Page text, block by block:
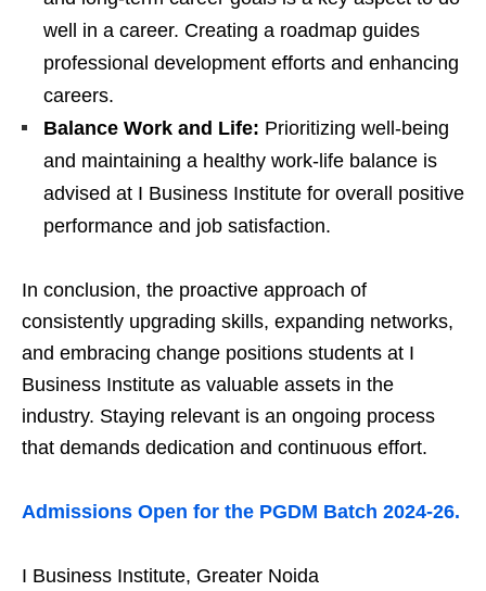
well in a career. Creating a roadmap guides
professional development efforts and enhancing
careers.
Balance Work and Life: Prioritizing well-being
and maintaining a healthy work-life balance is
advised at I Business Institute for overall positive
performance and job satisfaction.
In conclusion, the proactive approach of
consistently upgrading skills, expanding networks,
and embracing change positions students at I
Business Institute as valuable assets in the
industry. Staying relevant is an ongoing process
that demands dedication and continuous effort.
Admissions Open for the PGDM Batch 2024-26.
I Business Institute, Greater Noida